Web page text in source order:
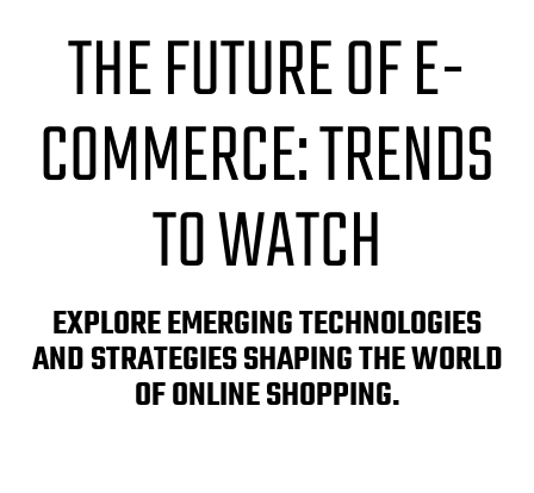
THE FUTURE OF E-
COMMERCE: TRENDS
TO WATCH
EXPLORE EMERGING TECHNOLOGIES
AND STRATEGIES SHAPING THE WORLD
OF ONLINE SHOPPING.